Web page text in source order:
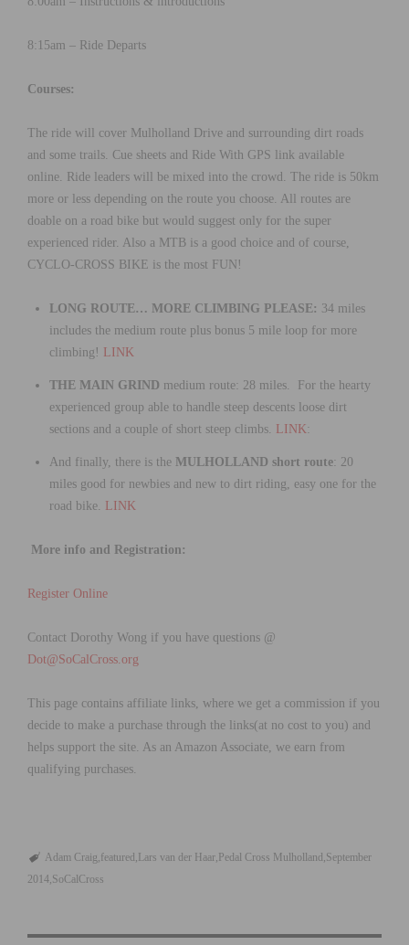
8:15am – Ride Departs
Courses:
The ride will cover Mulholland Drive and surrounding dirt roads
and some trails. Cue sheets and Ride With GPS link available
online. Ride leaders will be mixed into the crowd. The ride is 50km
more or less depending on the route you choose. All routes are
doable on a road bike but would suggest only for the super
experienced rider. Also a MTB is a good choice and of course,
CYCLO-CROSS BIKE is the most FUN!
LONG ROUTE… MORE CLIMBING PLEASE: 34 miles
includes the medium route plus bonus 5 mile loop for more
climbing! LINK
THE MAIN GRIND medium route: 28 miles. For the hearty
experienced group able to handle steep descents loose dirt
sections and a couple of short steep climbs. LINK:
And finally, there is the MULHOLLAND short route: 20
miles good for newbies and new to dirt riding, easy one for the
road bike. LINK
More info and Registration:
Register Online
Contact Dorothy Wong if you have questions @
Dot@SoCalCross.org
This page contains affiliate links, where we get a commission if you
decide to make a purchase through the links(at no cost to you) and
helps support the site. As an Amazon Associate, we earn from
qualifying purchases.
Adam Craig featured Lars van der Haar Pedal Cross Mulholland September
2014 SoCalCross